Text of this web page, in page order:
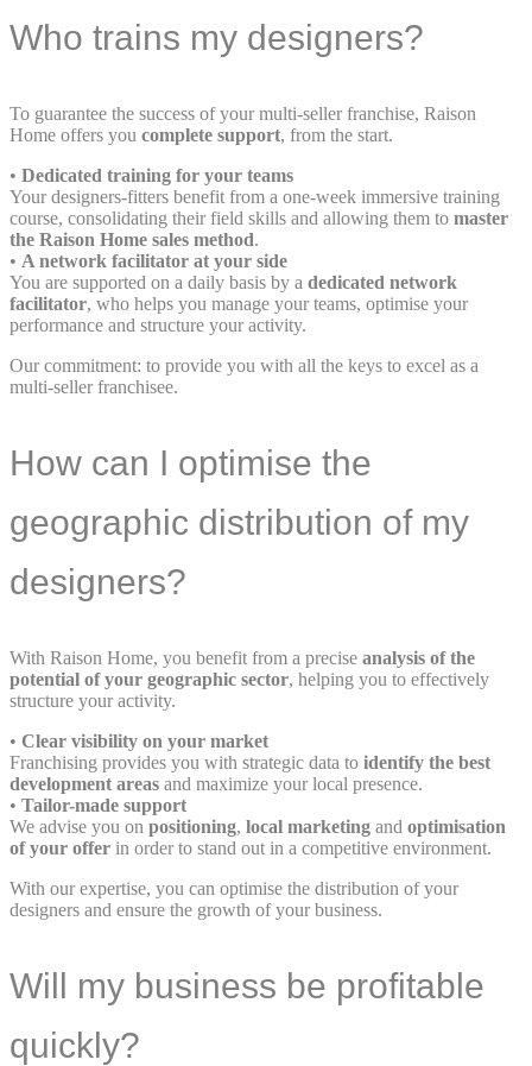
Who trains my designers?
To guarantee the success of your multi-seller franchise, Raison
Home offers you complete support, from the start.
• Dedicated training for your teams
Your designers-fitters benefit from a one-week immersive training
course, consolidating their field skills and allowing them to master
the Raison Home sales method.
• A network facilitator at your side
You are supported on a daily basis by a dedicated network
facilitator, who helps you manage your teams, optimise your
performance and structure your activity.
Our commitment: to provide you with all the keys to excel as a
multi-seller franchisee.
How can I optimise the
geographic distribution of my
designers?
With Raison Home, you benefit from a precise analysis of the
potential of your geographic sector, helping you to effectively
structure your activity.
• Clear visibility on your market
Franchising provides you with strategic data to identify the best
development areas and maximize your local presence.
• Tailor-made support
We advise you on positioning, local marketing and optimisation
of your offer in order to stand out in a competitive environment.
With our expertise, you can optimise the distribution of your
designers and ensure the growth of your business.
Will my business be profitable
quickly?